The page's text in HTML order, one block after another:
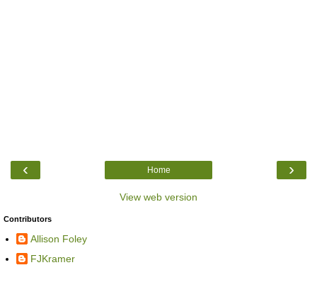
‹ ›
Home
View web version
Contributors
Allison Foley
FJKramer